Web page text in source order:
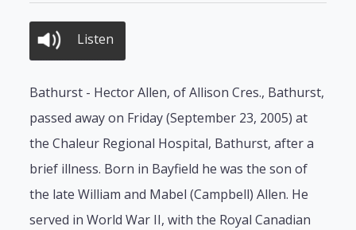
Listen
Bathurst - Hector Allen, of Allison Cres., Bathurst,
passed away on Friday (September 23, 2005) at
the Chaleur Regional Hospital, Bathurst, after a
brief illness. Born in Bayfield he was the son of
the late William and Mabel (Campbell) Allen. He
served in World War II, with the Royal Canadian